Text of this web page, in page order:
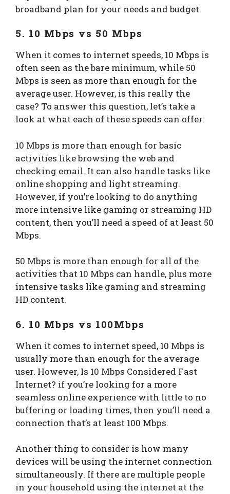
broadband plan for your needs and budget.
5. 10 Mbps vs 50 Mbps
When it comes to internet speeds, 10 Mbps is
often seen as the bare minimum, while 50
Mbps is seen as more than enough for the
average user. However, is this really the
case? To answer this question, let’s take a
look at what each of these speeds can offer.
10 Mbps is more than enough for basic
activities like browsing the web and
checking email. It can also handle tasks like
online shopping and light streaming.
However, if you’re looking to do anything
more intensive like gaming or streaming HD
content, then you’ll need a speed of at least 50
Mbps.
50 Mbps is more than enough for all of the
activities that 10 Mbps can handle, plus more
intensive tasks like gaming and streaming
HD content.
6. 10 Mbps vs 100Mbps
When it comes to internet speed, 10 Mbps is
usually more than enough for the average
user. However, Is 10 Mbps Considered Fast
Internet? if you’re looking for a more
seamless online experience with little to no
buffering or loading times, then you’ll need a
connection that’s at least 100 Mbps.
Another thing to consider is how many
devices will be using the internet connection
simultaneously. If there are multiple people
in your household using the internet at the